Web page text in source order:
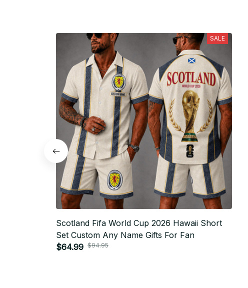
SALE
Scotland Fifa World Cup 2026 Hawaii Short
Set Custom Any Name Gifts For Fan
$64.99 $94.95